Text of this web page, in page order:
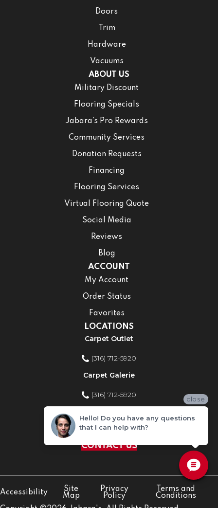
Doors
Trim
Hardware
Vacuums
ABOUT US
Military Discount
Flooring Specials
Jabara’s Pro Rewards
Community Services
Donation Requests
Financing
Flooring Services
Virtual Flooring Quote
Social Media
Reviews
Blog
ACCOUNT
My Account
Order Status
Favorites
LOCATIONS
Carpet Outlet
(316) 712-5920
Carpet Galerie
(316) 712-5920
Home Improvement Store
(316) 712-5920
CONTACT US
Accessibility
Site
Map
Privacy
Policy
Terms and
Conditions
close
Hello! Do you have any questions
that I can help with?